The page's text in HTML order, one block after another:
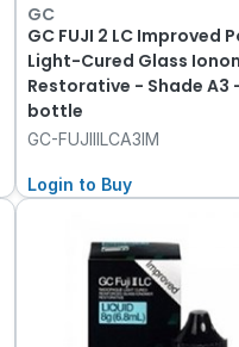
GC
GC FUJI 2 LC Improved
Light-Cured Glass
Restorative - Shade A3
bottle
GC-FUJIIILCA3IM
Login to Buy